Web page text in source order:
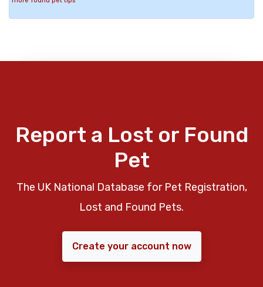
Report a Lost or Found
Pet
The UK National Database for Pet Registration,
Lost and Found Pets.
Create your account now